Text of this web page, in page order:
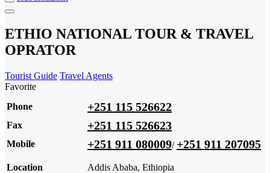
ETHIO NATIONAL TOUR & TRAVEL
OPRATOR
Tourist Guide Travel Agents
Favorite
Phone
+251 115 526622
Fax +251 115 526623
Mobile +251 911 080009/ +251 911 207095
Location
Addis Ababa, Ethiopia